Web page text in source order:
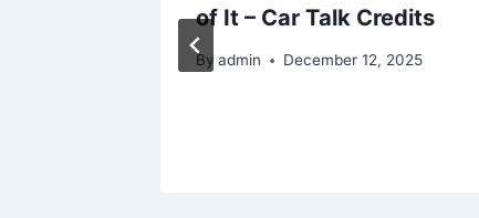
of It – Car Talk Credits
By admin December 12, 2025